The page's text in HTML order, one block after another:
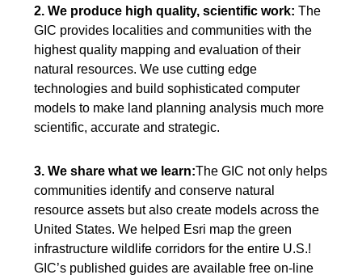
2. We produce high quality, scientific work:The
GIC provides localities and communities with the
highest quality mapping and evaluation of their
natural resources. We use cutting edge
technologies and build sophisticated computer
models to make land planning analysis much more
scientific, accurate and strategic.
3. We share what we learn:The GIC not only helps
communities identify and conserve natural
resource assets but also create models across the
United States. We helped Esri map the green
infrastructure wildlife corridors for the entire U.S.!
GIC’s published guides are available free on-line